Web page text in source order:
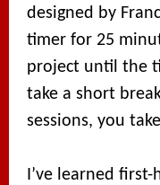
designed by
timer for 25
project until the
take a short
sessions, you
I’ve learned